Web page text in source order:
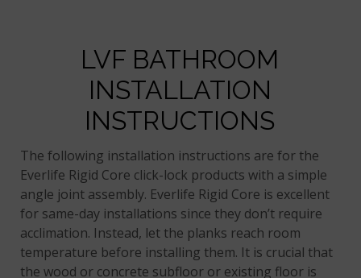
LVF BATHROOM
INSTALLATION
INSTRUCTIONS
The following installation instructions are for the
Everlife Rigid Core click-lock products with a simple
angle joint assembly. Everlife Rigid Core is excellent
for same-day installations since they don’t require
acclimation. Instead, let the planks reach room
temperature before installing them. It is crucial that
the wood or concrete subfloor or existing floor is